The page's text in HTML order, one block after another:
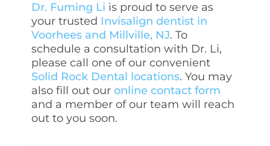
Dr. Fuming Li is proud to serve as
your trusted Invisalign dentist in
Voorhees and Millville, NJ. To
schedule a consultation with Dr. Li,
please call one of our convenient
Solid Rock Dental locations. You may
also fill out ouronline contact form
and a member of our team will reach
out to you soon.